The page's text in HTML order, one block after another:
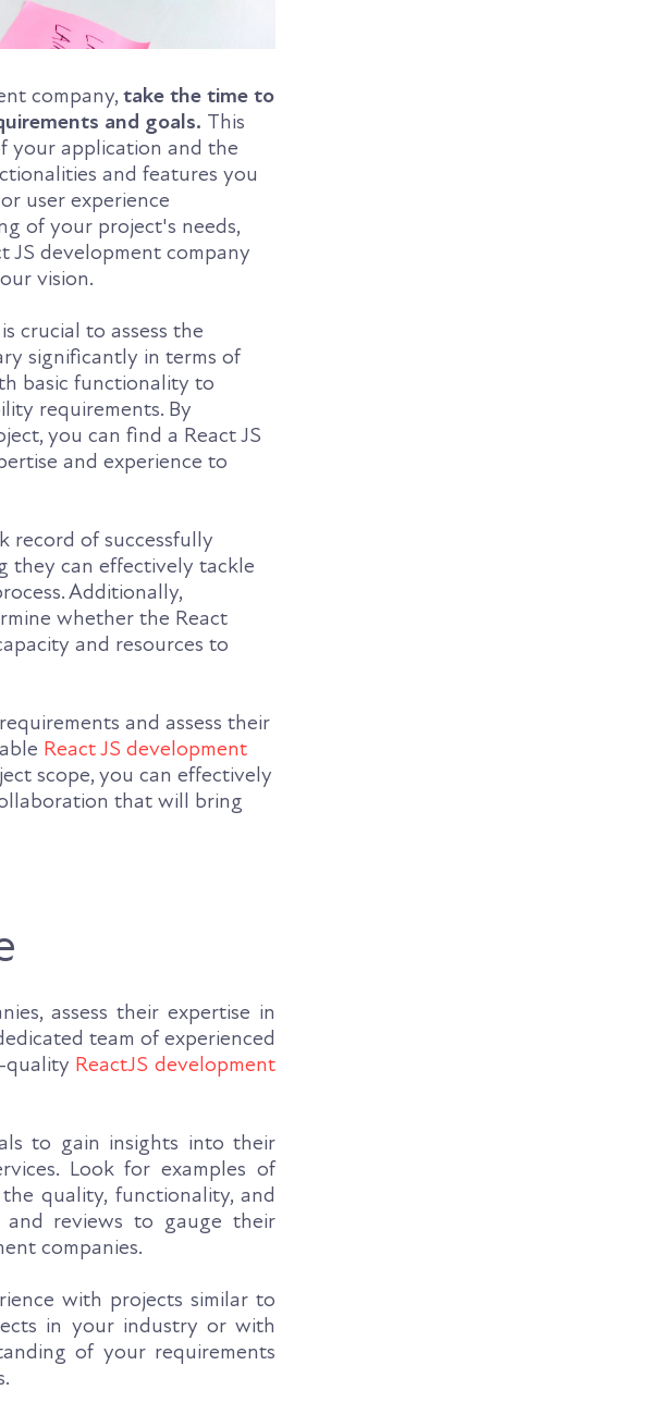
company,take the time to
and goals. This
your application and the
and features you
user experience
of your project's needs,
development company
vision.
crucial to assess the
significantly in terms of
basic functionality to
requirements. By
you can find a React JS
and experience to
record of successfully
they can effectively tackle
Additionally,
whether the React
and resources to
and assess their
React JS development
scope, you can effectively
that will bring
assess their expertise in
team of experienced
quality ReactJS development
to gain insights into their
Look for examples of
quality, functionality, and
and reviews to gauge their
companies.
with projects similar to
in your industry or with
of your requirements